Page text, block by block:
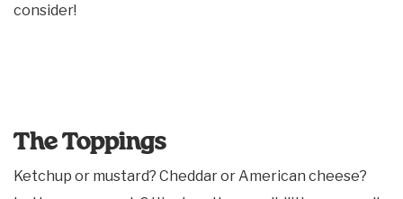
consider!
The Toppings
Ketchup or mustard? Cheddar or American cheese?